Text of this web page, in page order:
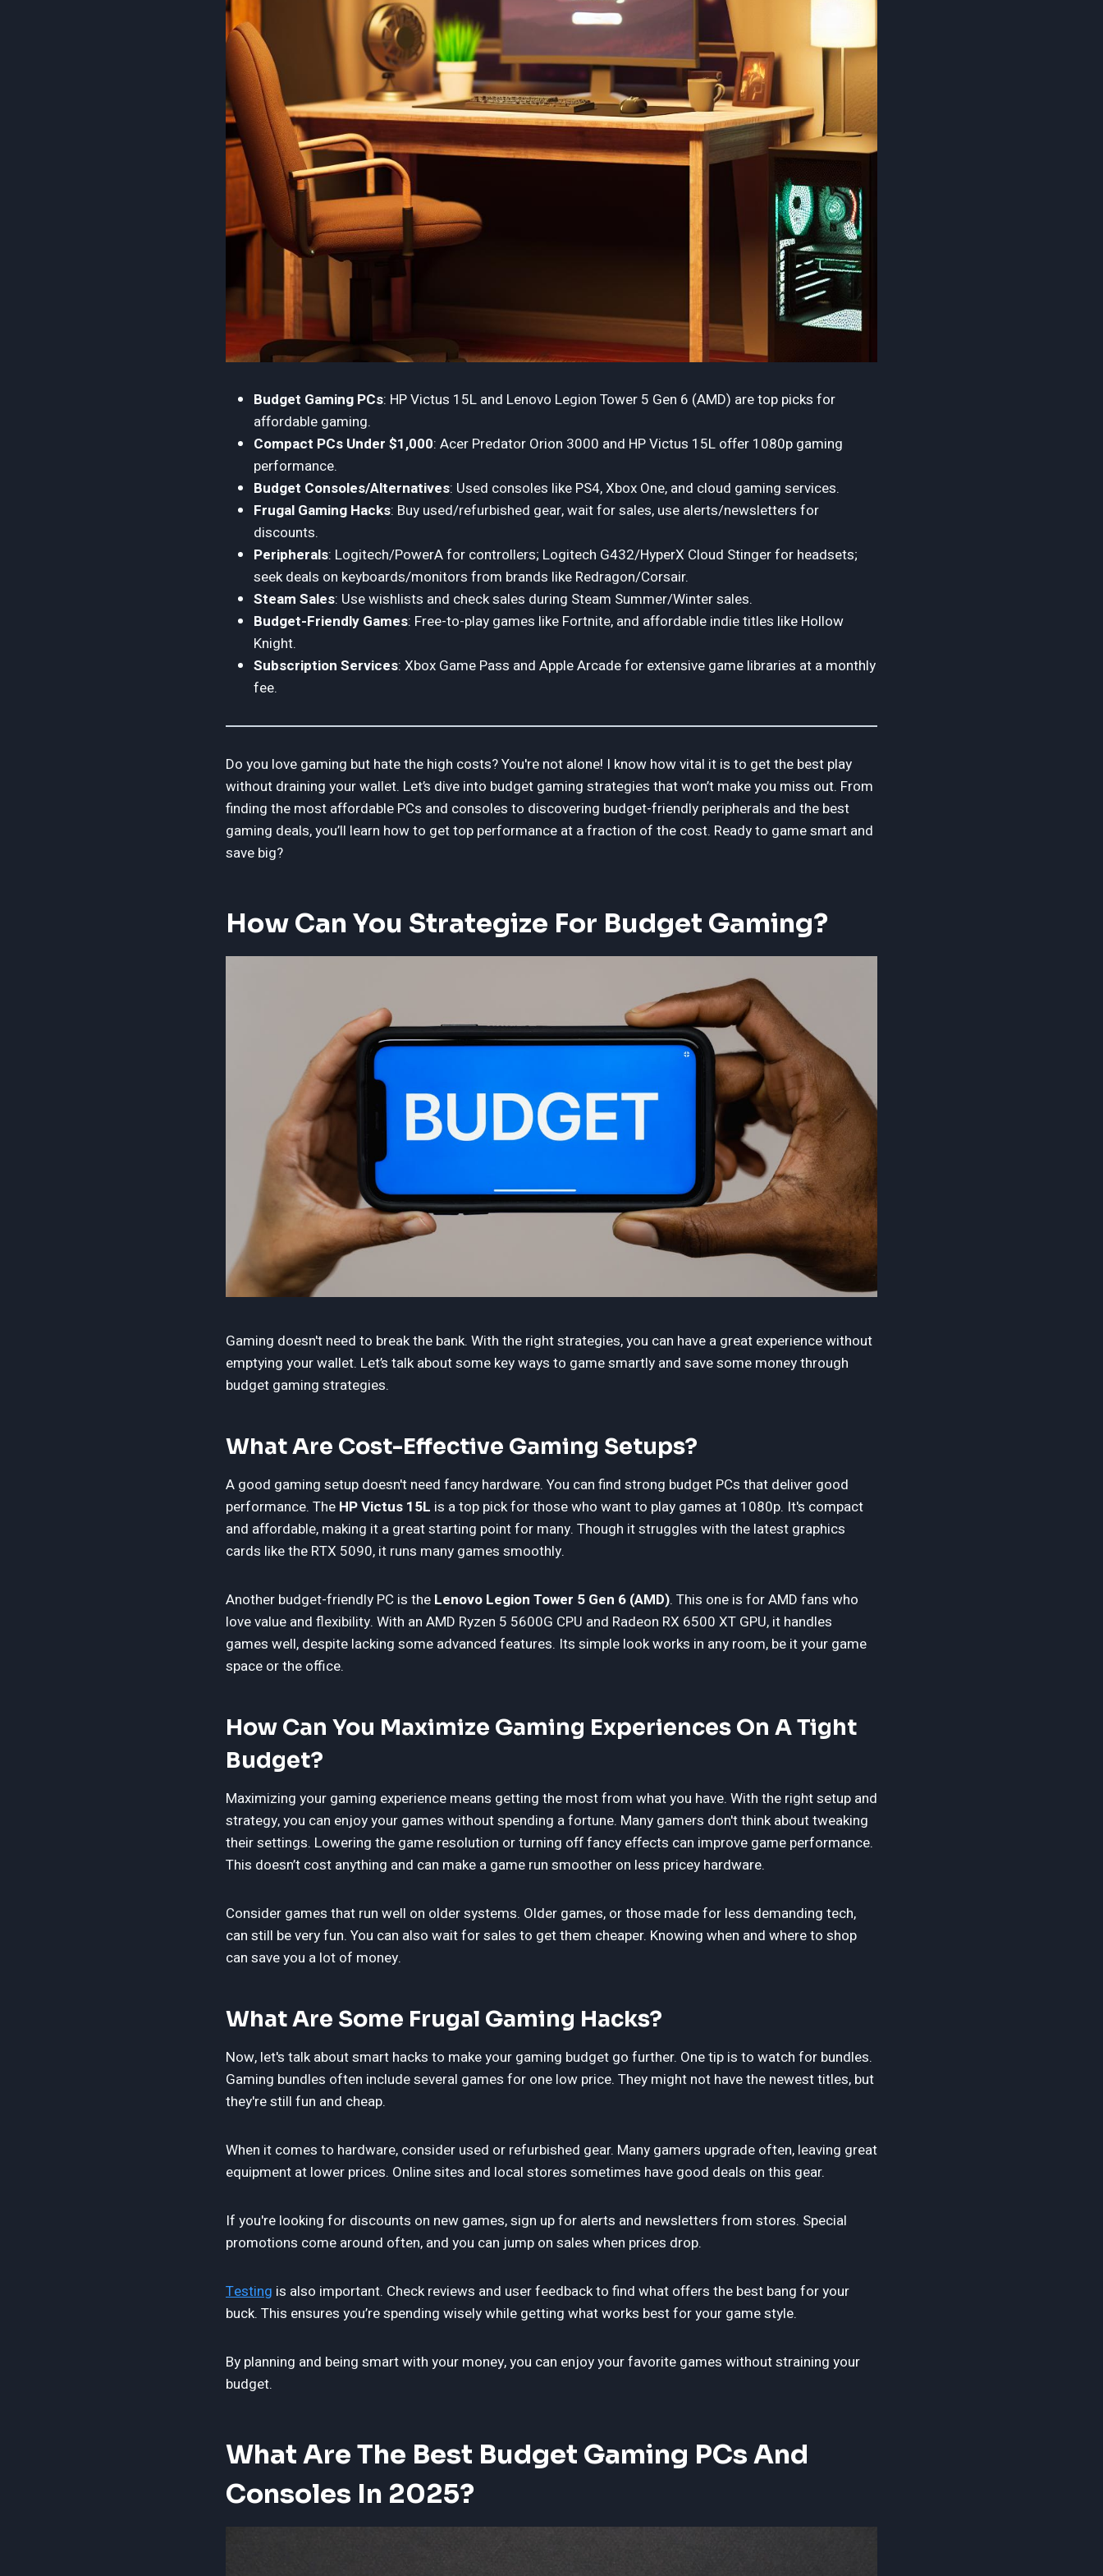
Budget Gaming PCs: HP Victus 15L and Lenovo Legion Tower 5 Gen 6 (AMD) are top picks for
affordable gaming.
Compact PCs Under $1,000: Acer Predator Orion 3000 and HP Victus 15L offer 1080p gaming
performance.
Budget Consoles/Alternatives: Used consoles like PS4, Xbox One, and cloud gaming services.
Frugal Gaming Hacks: Buy used/refurbished gear, wait for sales, use alerts/newsletters for
discounts.
Peripherals: Logitech/PowerA for controllers; Logitech G432/HyperX Cloud Stinger for headsets;
seek deals on keyboards/monitors from brands like Redragon/Corsair.
Steam Sales: Use wishlists and check sales during Steam Summer/Winter sales.
Budget-Friendly Games: Free-to-play games like Fortnite, and affordable indie titles like Hollow
Knight.
Subscription Services: Xbox Game Pass and Apple Arcade for extensive game libraries at a monthly
fee.
Do you love gaming but hate the high costs? You're not alone! I know how vital it is to get the best play
without draining your wallet. Let’s dive into budget gaming strategies that won’t make you miss out. From
finding the most affordable PCs and consoles to discovering budget-friendly peripherals and the best
gaming deals, you’ll learn how to get top performance at a fraction of the cost. Ready to game smart and
save big?
How Can You Strategize For Budget Gaming?
Gaming doesn't need to break the bank. With the right strategies, you can have a great experience without
emptying your wallet. Let’s talk about some key ways to game smartly and save some money through
budget gaming strategies.
What Are Cost-Effective Gaming Setups?
A good gaming setup doesn't need fancy hardware. You can find strong budget PCs that deliver good
performance. The HP Victus 15L is a top pick for those who want to play games at 1080p. It's compact
and affordable, making it a great starting point for many. Though it struggles with the latest graphics
cards like the RTX 5090, it runs many games smoothly.
Another budget-friendly PC is the Lenovo Legion Tower 5 Gen 6 (AMD). This one is for AMD fans who
love value and flexibility. With an AMD Ryzen 5 5600G CPU and Radeon RX 6500 XT GPU, it handles
games well, despite lacking some advanced features. Its simple look works in any room, be it your game
space or the office.
How Can You Maximize Gaming Experiences On A Tight
Budget?
Maximizing your gaming experience means getting the most from what you have. With the right setup and
strategy, you can enjoy your games without spending a fortune. Many gamers don't think about tweaking
their settings. Lowering the game resolution or turning off fancy effects can improve game performance.
This doesn’t cost anything and can make a game run smoother on less pricey hardware.
Consider games that run well on older systems. Older games, or those made for less demanding tech,
can still be very fun. You can also wait for sales to get them cheaper. Knowing when and where to shop
can save you a lot of money.
What Are Some Frugal Gaming Hacks?
Now, let's talk about smart hacks to make your gaming budget go further. One tip is to watch for bundles.
Gaming bundles often include several games for one low price. They might not have the newest titles, but
they're still fun and cheap.
When it comes to hardware, consider used or refurbished gear. Many gamers upgrade often, leaving great
equipment at lower prices. Online sites and local stores sometimes have good deals on this gear.
If you're looking for discounts on new games, sign up for alerts and newsletters from stores. Special
promotions come around often, and you can jump on sales when prices drop.
Testing is also important. Check reviews and user feedback to find what offers the best bang for your
buck. This ensures you’re spending wisely while getting what works best for your game style.
By planning and being smart with your money, you can enjoy your favorite games without straining your
budget.
What Are The Best Budget Gaming PCs And
Consoles In 2025?